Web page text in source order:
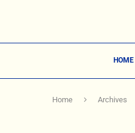
HOME
Home Archives